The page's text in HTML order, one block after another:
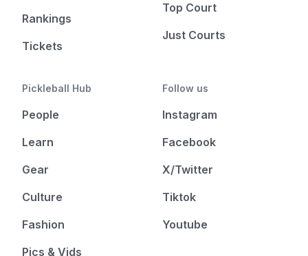
Rankings
Tickets
Top Court
Just Courts
Pickleball Hub
People
Learn
Gear
Culture
Fashion
Pics & Vids
Follow us
Instagram
Facebook
X/Twitter
Tiktok
Youtube